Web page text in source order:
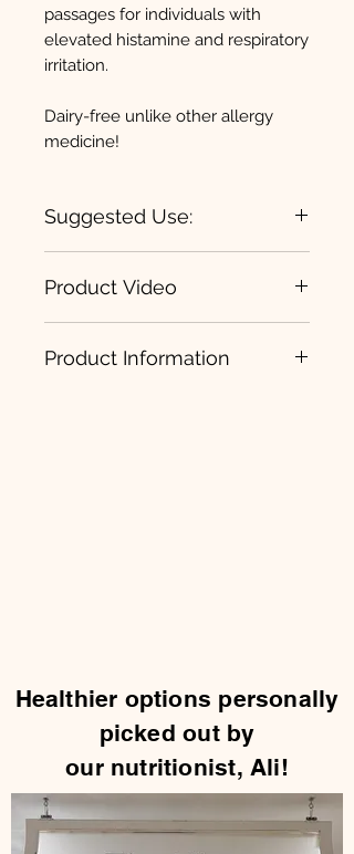
passages for individuals with
elevated histamine and respiratory
irritation.
Dairy-free unlike other allergy
medicine!
Suggested Use:
times per day for 7-10 days or as
Maintenance: 2 capsules per day
Product Video
Product Information
Healthier options personally
picked out by
our nutritionist, Ali!